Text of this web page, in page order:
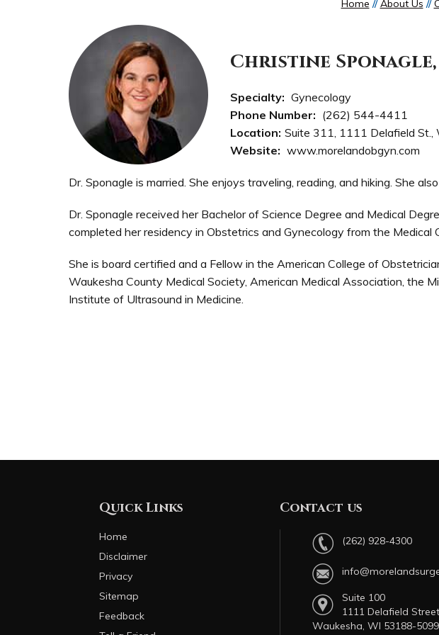
Home //About Us //
Christine Sponagle,
Specialty: Gynecology
Phone Number: (262) 544-4411
Location: Suite 311, 1111 Delafield
Website: www.morelandobgyn.com
Dr. Sponagle is married. She enjoys traveling, reading, and hiking. She
Dr. Sponagle received her Bachelor of Science Degree and Medical
completed her residency in Obstetrics and Gynecology from the Medical
She is board certified and a Fellow in the American College of
Waukesha County Medical Society, American Medical Association, the
Institute of Ultrasound in Medicine.
Quick Links
Home
Disclaimer
Privacy
Sitemap
Feedback
Contact us
(262) 928-4300
Suite 100
1111 Delafield Street
Waukesha, WI 53188-5099